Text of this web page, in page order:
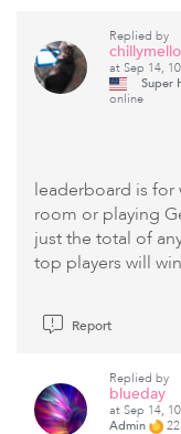
Replied by
at Sep 14,
Super
online
leaderboard is for
room or playing
just the total of
top players will
Report
Replied by
blueday
at Sep 14,
Admin